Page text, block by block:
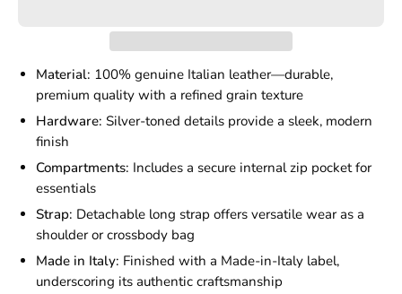
Material: 100% genuine Italian leather—durable,
premium quality with a refined grain texture
Hardware: Silver-toned details provide a sleek, modern
finish
Compartments: Includes a secure internal zip pocket for
essentials
Strap: Detachable long strap offers versatile wear as a
shoulder or crossbody bag
Made in Italy: Finished with a Made-in-Italy label,
underscoring its authentic craftsmanship